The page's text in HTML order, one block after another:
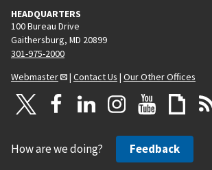
HEADQUARTERS
100 Bureau Drive
Gaithersburg, MD 20899
301-975-2000
Webmaster
| Contact Us | Our Other Offices
How are we doing? Feedback